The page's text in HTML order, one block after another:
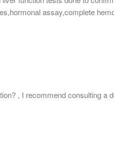
assay,complete
, I recommend consulting a